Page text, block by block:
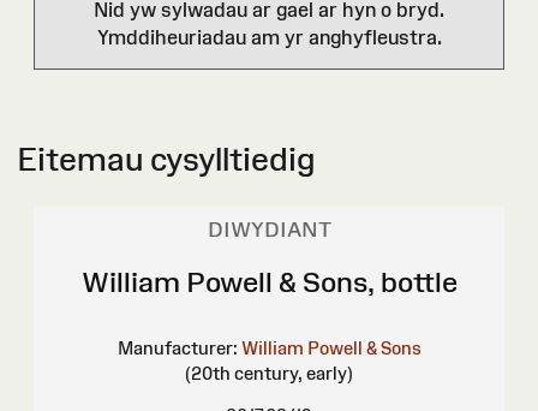
Nid yw sylwadau ar gael ar hyn o bryd.
Ymddiheuriadau am yr anghyfleustra.
Eitemau cysylltiedig
DIWYDIANT
William Powell & Sons, bottle
Manufacturer: William Powell & Sons
(20th century, early)